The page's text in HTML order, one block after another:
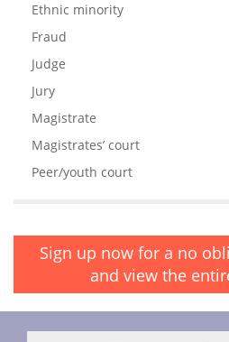
Ethnic minority
Fraud
Judge
Jury
Magistrate
Magistrates’ court
Peer/youth court
Sign up now for a no
and view the